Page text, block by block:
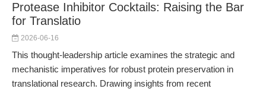
Protease Inhibitor Cocktails: Raising the Bar
for Translatio
2026-06-16
This thought-leadership article examines the strategic and
mechanistic imperatives for robust protein preservation in
translational research. Drawing insights from recent